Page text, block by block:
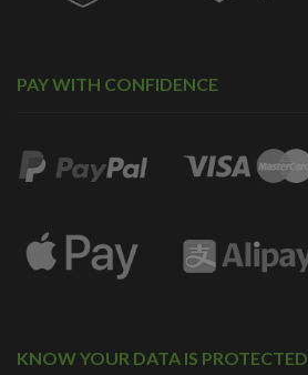
PAY WITH CONFIDENCE
KNOW YOUR DATA IS PROTECTED